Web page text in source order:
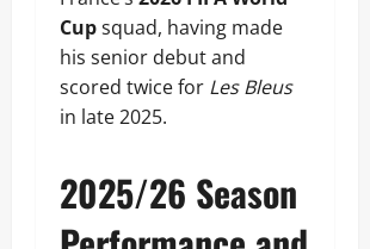
Cupsquad, having made
his senior debut and
scored twice for Les Bleus
in late 2025.
2025/26 Season